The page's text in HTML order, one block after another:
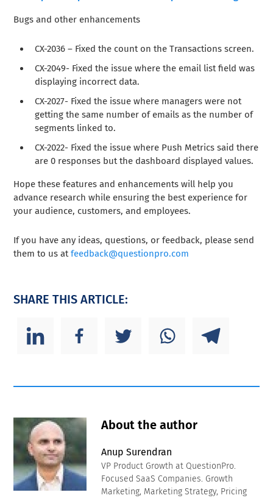
Bugs and other enhancements
CX-2036 – Fixed the count on the Transactions screen.
CX-2049- Fixed the issue where the email list field was
displaying incorrect data.
CX-2027- Fixed the issue where managers were not
getting the same number of emails as the number of
segments linked to.
CX-2022- Fixed the issue where Push Metrics said there
are 0 responses but the dashboard displayed values.
Hope these features and enhancements will help you
advance research while ensuring the best experience for
your audience, customers, and employees.
If you have any ideas, questions, or feedback, please send
them to us atfeedback@questionpro.com
SHARE THIS ARTICLE:
About the author
Anup Surendran
VP Product Growth at QuestionPro.
Focused SaaS Companies. Growth
Marketing, Marketing Strategy, Pricing